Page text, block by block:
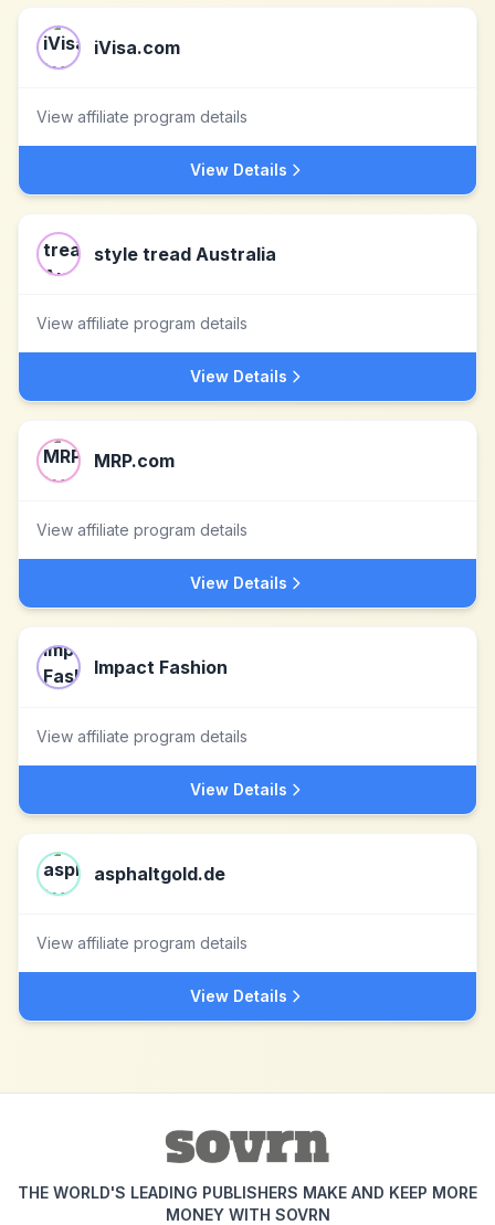
iVisa.com
View affiliate program details
View Details
style tread Australia
View affiliate program details
View Details
MRP.com
View affiliate program details
View Details
Impact Fashion
View affiliate program details
View Details
asphaltgold.de
View affiliate program details
View Details
THE WORLD'S LEADING PUBLISHERS MAKE AND KEEP MORE
MONEY WITH SOVRN